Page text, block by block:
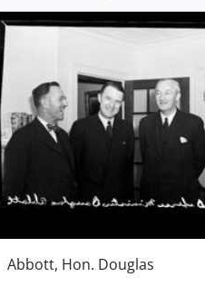
Abbott, Hon. Douglas